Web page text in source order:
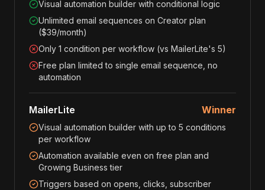
Visual automation builder with conditional logic
Unlimited email sequences on Creator plan
($39/month)
Only 1 condition per workflow (vs MailerLite's 5)
Free plan limited to single email sequence, no
automation
MailerLite Winner
Visual automation builder with up to 5 conditions
per workflow
Automation available even on free plan and
Growing Business tier
Triggers based on opens, clicks, subscriber